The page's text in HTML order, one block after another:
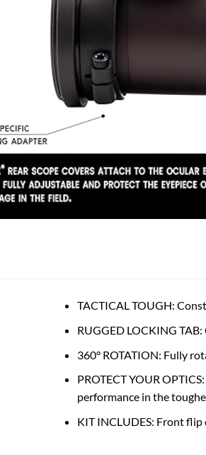
TACTICAL TOUGH:
RUGGED LOCKING
360° ROTATION: Fully
PROTECT YOUR
performance in the
KIT INCLUDES: Front